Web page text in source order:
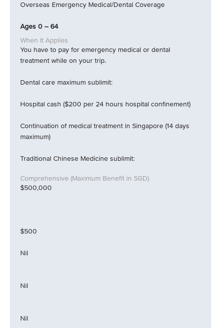
Overseas Emergency Medical/Dental Coverage
Ages 0 – 64
You have to pay for emergency medical or dental
treatment while on your trip.
Dental care maximum sublimit:
Hospital cash ($200 per 24 hours hospital confinement)
Continuation of medical treatment in Singapore (14 days
maximum)
Traditional Chinese Medicine sublimit:
$500,000
$500
Nil
Nil
Nil